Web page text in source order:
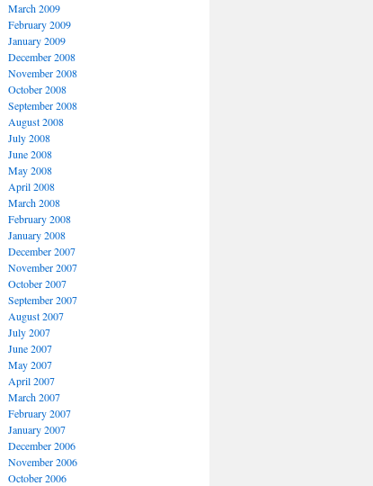
March 2009
February 2009
January 2009
December 2008
November 2008
October 2008
September 2008
August 2008
July 2008
June 2008
May 2008
April 2008
March 2008
February 2008
January 2008
December 2007
November 2007
October 2007
September 2007
August 2007
July 2007
June 2007
May 2007
April 2007
March 2007
February 2007
January 2007
December 2006
November 2006
October 2006